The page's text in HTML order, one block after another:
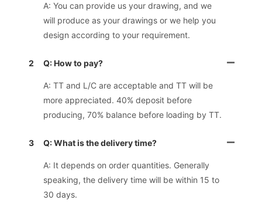
A: You can provide us your drawing, and we
will produce as your drawings or we help you
design according to your requirement.
2 Q: How to pay?
A: TT and L/C are acceptable and TT will be
more appreciated. 40% deposit before
producing, 70% balance before loading by TT.
3 Q: What is the delivery time?
A: It depends on order quantities. Generally
speaking, the delivery time will be within 15 to
30 days.